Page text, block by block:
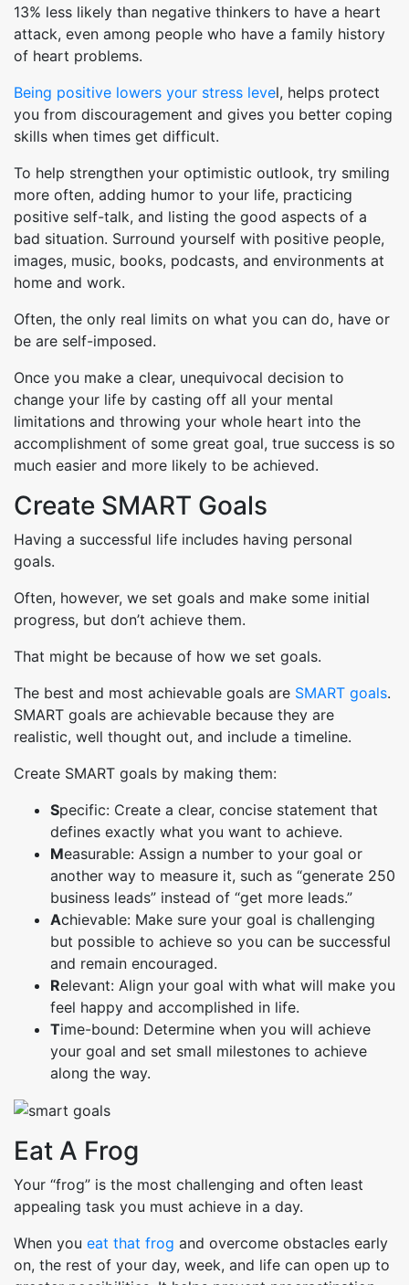
13% less likely than negative thinkers to have a heart
attack, even among people who have a family history
of heart problems.
Being positive lowers your stress level, helps protect
you from discouragement and gives you better coping
skills when times get difficult.
To help strengthen your optimistic outlook, try smiling
more often, adding humor to your life, practicing
positive self-talk, and listing the good aspects of a
bad situation. Surround yourself with positive people,
images, music, books, podcasts, and environments at
home and work.
Often, the only real limits on what you can do, have or
be are self-imposed.
Once you make a clear, unequivocal decision to
change your life by casting off all your mental
limitations and throwing your whole heart into the
accomplishment of some great goal, true success is so
much easier and more likely to be achieved.
Create SMART Goals
Having a successful life includes having personal
goals.
Often, however, we set goals and make some initial
progress, but don’t achieve them.
That might be because of how we set goals.
The best and most achievable goals are SMART goals.
SMART goals are achievable because they are
realistic, well thought out, and include a timeline.
Create SMART goals by making them:
Specific: Create a clear, concise statement that
defines exactly what you want to achieve.
Measurable: Assign a number to your goal or
another way to measure it, such as “generate 250
business leads” instead of “get more leads.”
Achievable: Make sure your goal is challenging
but possible to achieve so you can be successful
and remain encouraged.
Relevant: Align your goal with what will make you
feel happy and accomplished in life.
Time-bound: Determine when you will achieve
your goal and set small milestones to achieve
along the way.
Eat A Frog
Your “frog” is the most challenging and often least
appealing task you must achieve in a day.
When you eat that frog and overcome obstacles early
on, the rest of your day, week, and life can open up to